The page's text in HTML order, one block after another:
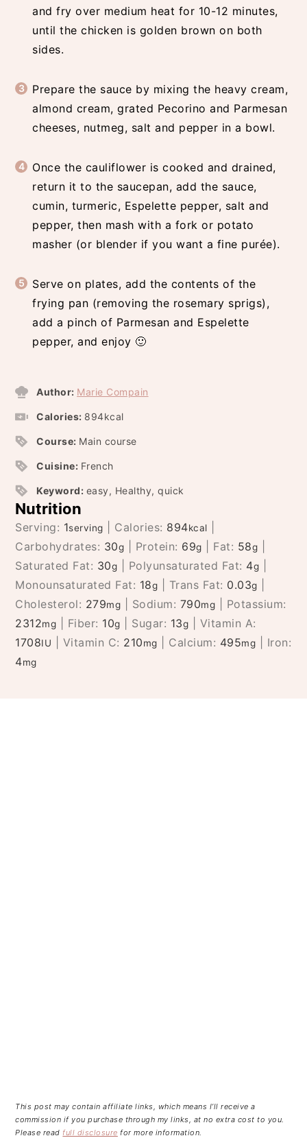
and fry over medium heat for 10-12 minutes,
until the chicken is golden brown on both
sides.
Prepare the sauce by mixing the heavy cream,
almond cream, grated Pecorino and Parmesan
cheeses, nutmeg, salt and pepper in a bowl.
Once the cauliflower is cooked and drained,
return it to the saucepan, add the sauce,
cumin, turmeric, Espelette pepper, salt and
pepper, then mash with a fork or potato
masher (or blender if you want a fine purée).
Serve on plates, add the contents of the
frying pan (removing the rosemary sprigs),
add a pinch of Parmesan and Espelette
pepper, and enjoy 🙂
Author: Marie Compain
Calories: 894kcal
Course: Main course
Cuisine: French
Keyword: easy, Healthy, quick
Nutrition
Serving: 1serving Calories: 894kcal
Carbohydrates: 30g Protein: 69g Fat: 58g
Saturated Fat: 30g Polyunsaturated Fat: 4g
Monounsaturated Fat: 18g Trans Fat: 0.03g
Cholesterol: 279mg Sodium: 790mg
Potassium:
2312mg Fiber: 10g Sugar: 13g
Vitamin A:
1708IU Vitamin C: 210mg Calcium: 495mg
Iron:
4mg
This post may contain affiliate links, which means I’ll receive a
commission if you purchase through my links, at no extra cost to you.
Please read full disclosure for more information.